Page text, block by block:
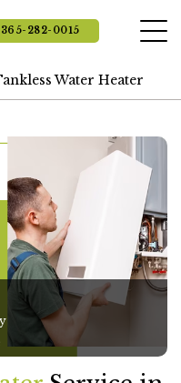
365-282-0015
Water Heater